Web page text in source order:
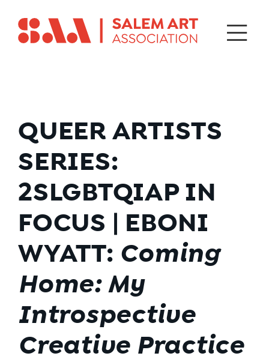
QUEER ARTISTS
SERIES:
2SLGBTQIAP IN
FOCUS | EBONI
WYATT: Coming
Home: My
Introspective
Creative Practice